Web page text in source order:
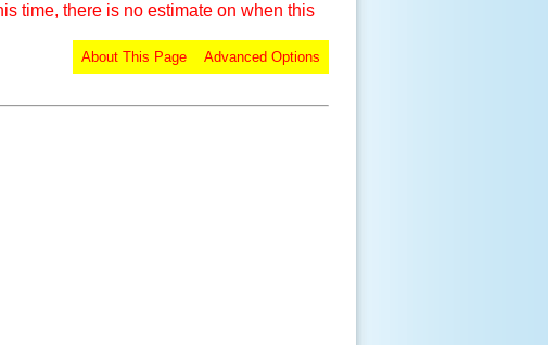
time, there is no estimate on when this
Advanced Options
About This Page